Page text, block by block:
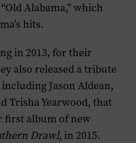
Alabama,” which
hits.
in 2013, for their
also released a tribute
Jason Aldean,
Trisha Yearwood, that
first album of new
Drawl, in 2015.